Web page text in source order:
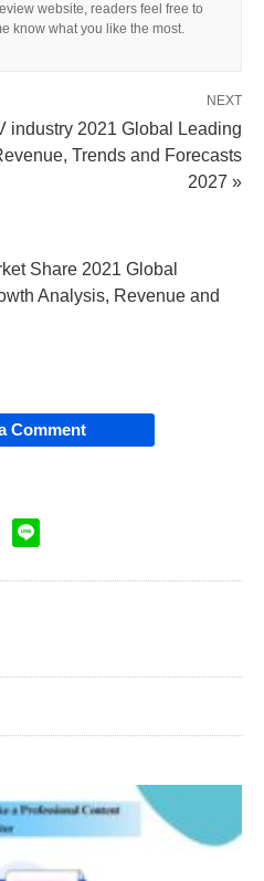
website, readers feel free to
know what you like the most.
NEXT
industry 2021 Global Leading
Trends and Forecasts
2027 »
Share 2021 Global
Analysis, Revenue and
Comment